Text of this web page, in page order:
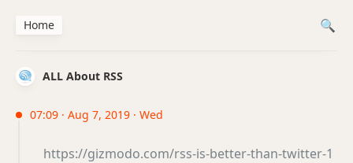
ALL About RSS
07:09 · Aug 7, 2019 · Wed
https://gizmodo.com/rss-is-better-than-twitter-1
Home